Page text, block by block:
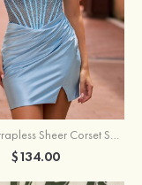
Beaded Strapless Sheer Corset Slit Homecoming Dress with Scoop Neck
$134.00